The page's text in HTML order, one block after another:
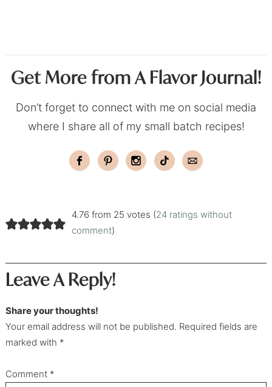
Get More from A Flavor Journal!
Don’t forget to connect with me on social media
where I share all of my small batch recipes!
4.76 from 25 votes (24 ratings without
comment)
Leave A Reply!
Share your thoughts!
Your email address will not be published. Required fields are
marked with *
Comment *